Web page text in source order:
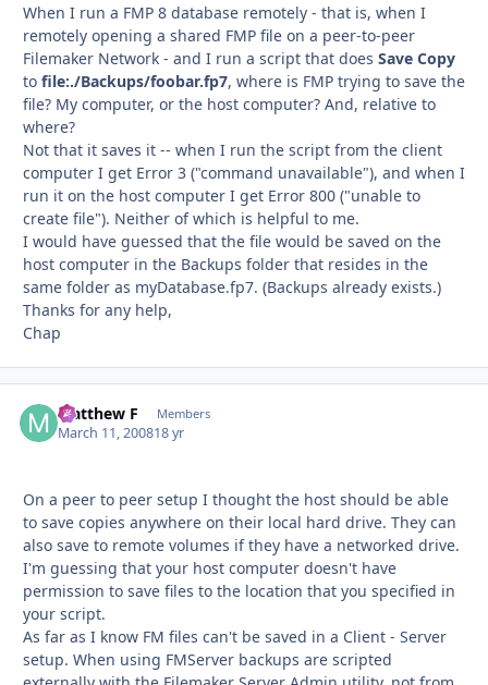
When I run a FMP 8 database remotely - that is, when I
remotely opening a shared FMP file on a peer-to-peer
Filemaker Network - and I run a script that does Save Copy
to file:./Backups/foobar.fp7, where is FMP trying to save the
file? My computer, or the host computer? And, relative to
where?
Not that it saves it -- when I run the script from the client
computer I get Error 3 ("command unavailable"), and when I
run it on the host computer I get Error 800 ("unable to
create file"). Neither of which is helpful to me.
I would have guessed that the file would be saved on the
host computer in the Backups folder that resides in the
same folder as myDatabase.fp7. (Backups already exists.)
Thanks for any help,
Chap
Matthew F Members
March 11, 200818 yr
On a peer to peer setup I thought the host should be able
to save copies anywhere on their local hard drive. They can
also save to remote volumes if they have a networked drive.
I'm guessing that your host computer doesn't have
permission to save files to the location that you specified in
your script.
As far as I know FM files can't be saved in a Client - Server
setup. When using FMServer backups are scripted